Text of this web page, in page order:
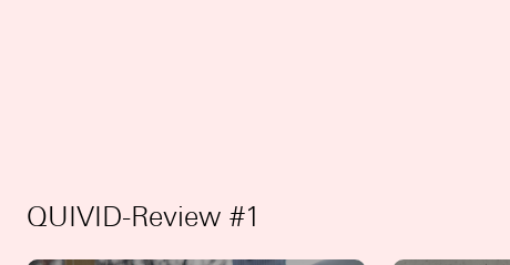
QUIVID-Review #1